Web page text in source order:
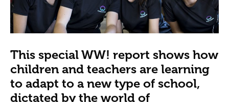
This special WW! report shows how
children and teachers are learning
to adapt to a new type of school,
dictated by the world of